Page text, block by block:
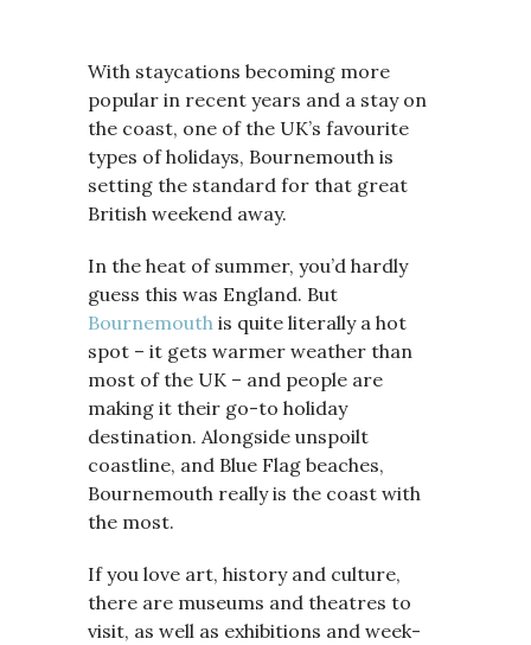
With staycations becoming more
popular in recent years and a stay on
the coast, one of the UK’s favourite
types of holidays, Bournemouth is
setting the standard for that great
British weekend away.
In the heat of summer, you’d hardly
guess this was England. But
Bournemouth is quite literally a hot
spot – it gets warmer weather than
most of the UK – and people are
making it their go-to holiday
destination. Alongside unspoilt
coastline, and Blue Flag beaches,
Bournemouth really is the coast with
the most.
If you love art, history and culture,
there are museums and theatres to
visit, as well as exhibitions and week-